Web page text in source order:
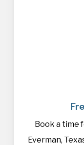
Book a time
Everman,